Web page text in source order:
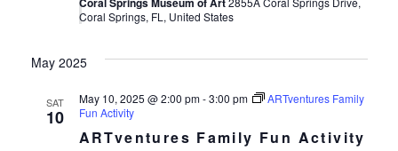
Coral Springs, FL, United States
May 2025
SAT
10
ARTventures Family Fun Activity
May 10, 2025 @ 2:00 pm-3:00 pm
ARTventures Family
Fun Activity